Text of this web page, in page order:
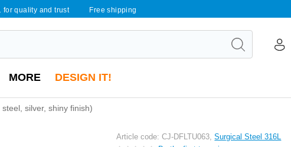
for quality and trust Free shipping
MORE DESIGN IT!
silver, shiny finish)
Article code: CJ-DFLTU063,Surgical Steel 316L